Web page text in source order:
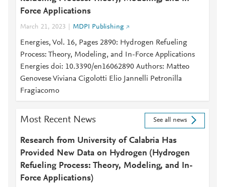
Force Applications
March 21, 2023 MDPI Publishing
Energies, Vol. 16, Pages 2890: Hydrogen Refueling
Process: Theory, Modeling, and In-Force Applications
Energies doi: 10.3390/en16062890 Authors: Matteo
Genovese Viviana Cigolotti Elio Jannelli Petronilla
Fragiacomo
Most Recent News See all news
Research from University of Calabria Has
Provided New Data on Hydrogen (Hydrogen
Refueling Process: Theory, Modeling, and In-
Force Applications)